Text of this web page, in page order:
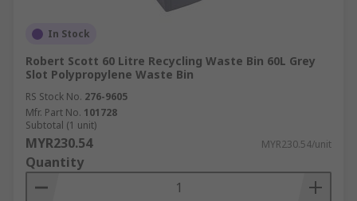
In Stock
Robert Scott 60 Litre Recycling Waste Bin 60L Grey
Slot Polypropylene Waste Bin
RS Stock No. 276-9605
Mfr. Part No. 101728
Subtotal (1 unit)
MYR230.54 MYR230.54/unit
Quantity